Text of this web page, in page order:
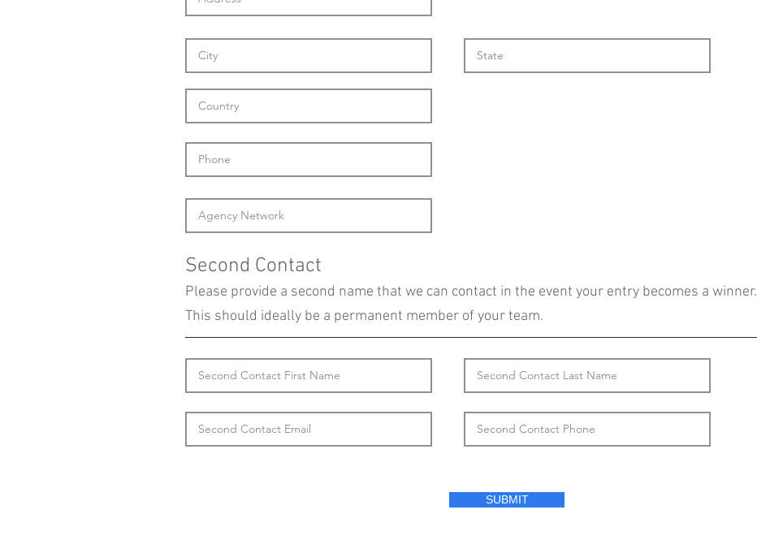
Second Contact
Please provide a second name that we can contact in the event your entry becomes a winner.
This should ideally be a permanent member of your team.
SUBMIT